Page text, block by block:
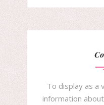
To display as a
information